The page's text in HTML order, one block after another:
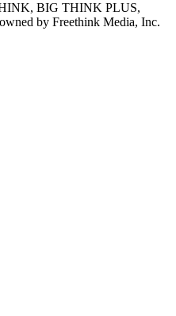
BIG THINK PLUS,
by Freethink Media, Inc.